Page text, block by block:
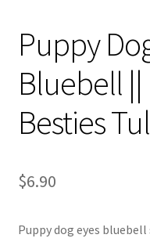
Puppy
Bluebell
Besties
$6.90
Puppy dog eyes